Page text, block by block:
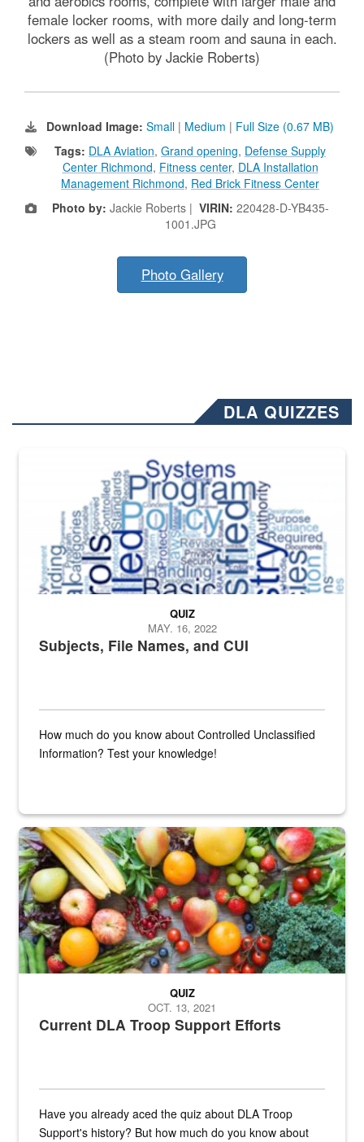
female locker rooms, with more daily and long-term
lockers as well as a steam room and sauna in each.
(Photo by Jackie Roberts)
Download Image: Small | Medium | Full Size (0.67 MB)
Tags: DLA Aviation, Grand opening, Defense Supply
Center Richmond, Fitness center, DLA Installation
Management Richmond, Red Brick Fitness Center
Photo by: Jackie Roberts | VIRIN: 220428-D-YB435-
1001.JPG
Photo Gallery
DLA QUIZZES
The Department of Defense recently released changed from “For
Subjects, File Names, and CUI
QUIZ
MAY. 16, 2022
How much do you know about Controlled Unclassified
Information? Test your knowledge!
Fresh fruits and vegetables are displayed.
Current DLA Troop Support Efforts
QUIZ
OCT. 13, 2021
Have you already aced the quiz about DLA Troop
Support's history? But how much do you know about